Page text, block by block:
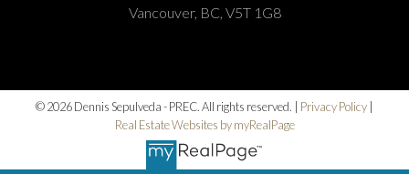
Vancouver, BC, V5T 1G8
© 2026 Dennis Sepulveda - PREC. All rights reserved. | Privacy Policy
Real Estate Websites by myRealPage